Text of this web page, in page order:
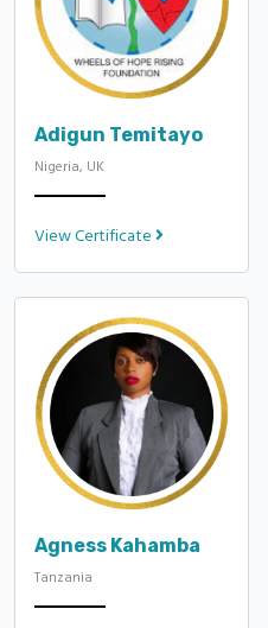
Adigun Temitayo
Nigeria, UK
View Certificate
Agness Kahamba
Tanzania